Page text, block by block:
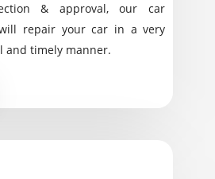
& approval, our car
repair your car in a very
and timely manner.